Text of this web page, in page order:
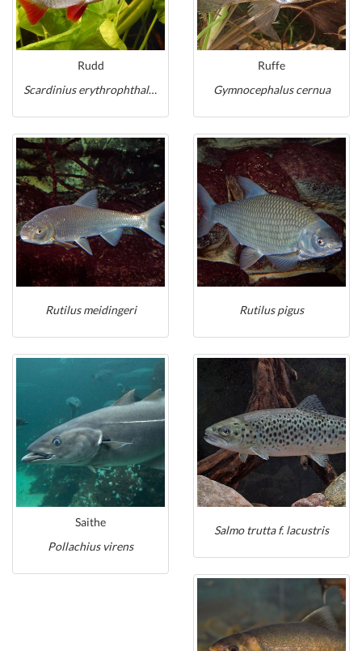
Rudd
Scardinius erythrophthalmus
Ruffe
Gymnocephalus cernua
Rutilus meidingeri Rutilus pigus
Saithe
Pollachius virens
Salmo trutta f. lacustris